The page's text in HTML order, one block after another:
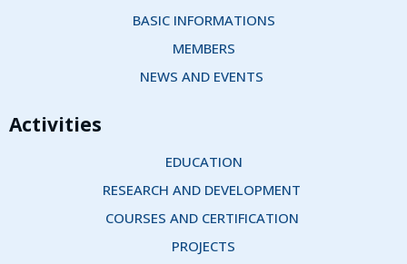
BASIC INFORMATIONS
MEMBERS
NEWS AND EVENTS
Activities
EDUCATION
RESEARCH AND DEVELOPMENT
COURSES AND CERTIFICATION
PROJECTS